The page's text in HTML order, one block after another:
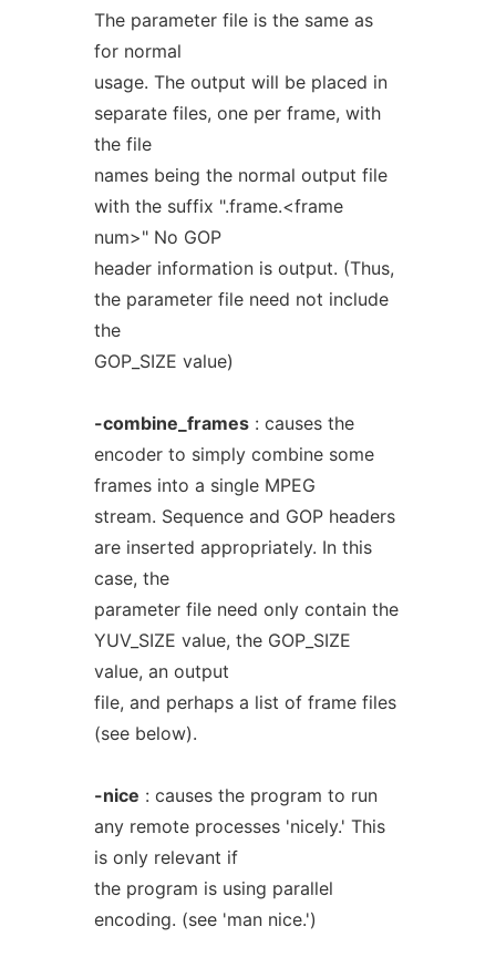
The parameter file is the same as
for normal
usage. The output will be placed in
separate files, one per frame, with
the file
names being the normal output file
with the suffix ".frame.<frame
num>" No GOP
header information is output. (Thus,
the parameter file need not include
the
GOP_SIZE value)
-combine_frames: causes the
encoder to simply combine some
frames into a single MPEG
stream. Sequence and GOP headers
are inserted appropriately. In this
case, the
parameter file need only contain the
YUV_SIZE value, the GOP_SIZE
value, an output
file, and perhaps a list of frame files
(see below).
-nice : causes the program to run
any remote processes 'nicely.' This
is only relevant if
the program is using parallel
encoding. (see 'man nice.')